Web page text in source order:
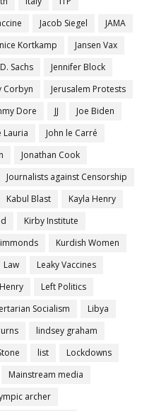
Jacob Siegel
JAMA
Kortkamp
Jansen Vax
Sachs
Jennifer Block
Corbyn
Jerusalem Protests
Dore JJ
Joe Biden
Lauria
John le Carré
Jonathan Cook
Journalists against Censorship
Kabul Blast
Kayla Henry
Kirby Institute
Kurdish Women
Law
Leaky Vaccines
Left Politics
Socialism
Libya
lindsey graham
list
Lockdowns
Mainstream media
archer